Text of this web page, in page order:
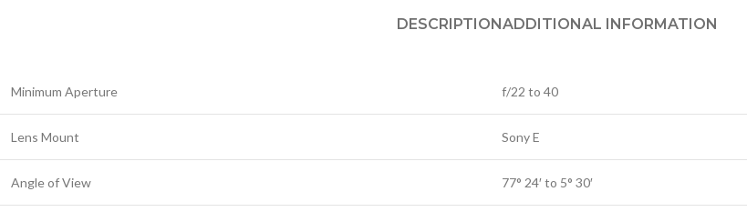
DESCRIPTIONADDITIONAL INFORMATION
Minimum Aperture f/22 to 40
Lens Mount Sony E
Angle of View 77° 24′ to 5° 30′